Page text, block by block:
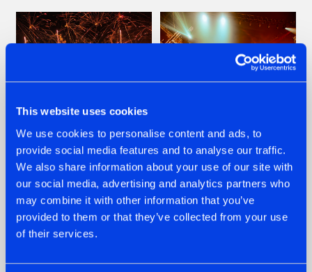
This website uses cookies
We use cookies to personalise content and ads, to
provide social media features and to analyse our traffic.
We also share information about your use of our site with
our social media, advertising and analytics partners who
may combine it with other information that you’ve
provided to them or that they’ve collected from your use
of their services.
22.07.2026
FRONTLINER'S HIT
'DISCORECORD'
GETS A FRESH NEW
TWIST WITH
22.07.2026
HYSTA
SHOWCASED THE
HISTORY OF
SPOTLIGHT AT